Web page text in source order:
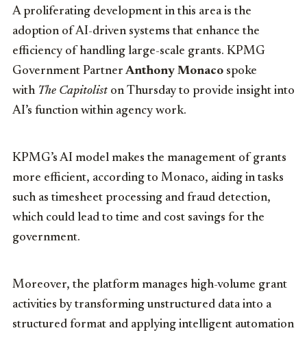
A proliferating development in this area is the
adoption of AI-driven systems that enhance the
efficiency of handling large-scale grants. KPMG
Government PartnerAnthony Monaco spoke
with The Capitolist on Thursday to provide insight into
AI’s function within agency work.
KPMG’s AI model makes the management of grants
more efficient, according to Monaco, aiding in tasks
such as timesheet processing and fraud detection,
which could lead to time and cost savings for the
government.
Moreover, the platform manages high-volume grant
activities by transforming unstructured data into a
structured format and applying intelligent automation